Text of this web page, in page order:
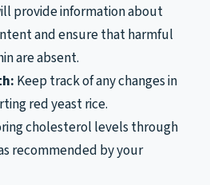
provide information about
and ensure that harmful
are absent.
Keep track of any changes in
red yeast rice.
cholesterol levels through
recommended by your